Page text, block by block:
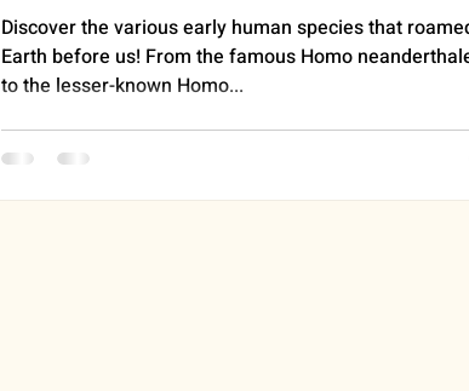
Discover the various early human species that
Earth before us! From the famous Homo
to the lesser-known Homo...